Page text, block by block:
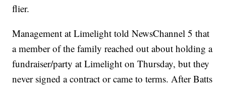
flier.
Management at Limelight told NewsChannel 5 that
a member of the family reached out about holding a
fundraiser/party at Limelight on Thursday, but they
never signed a contract or came to terms. After Batts